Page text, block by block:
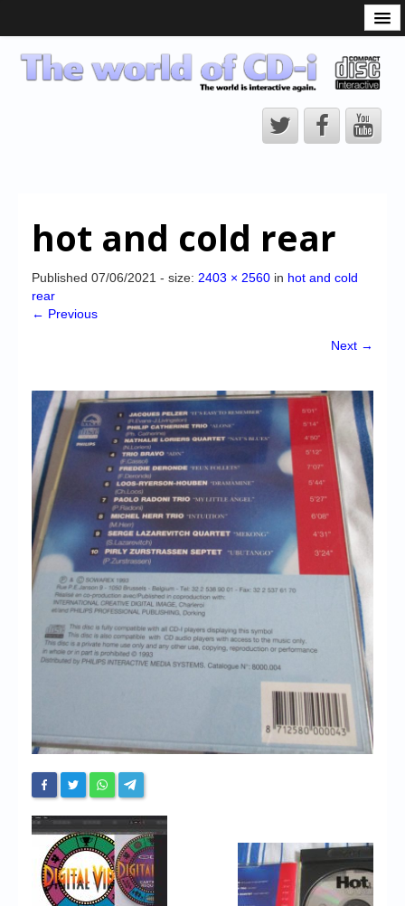
CD-i Players
CD-i Accessories
CD-i Title Development
Downloads
Chronicles
High Scores
Forum
My Account
Login/Logout
Messages
Contact us
Website’s History
hot and cold rear
Published 07/06/2021 - size: 2403 × 2560 in hot and cold
rear
← Previous
Next →